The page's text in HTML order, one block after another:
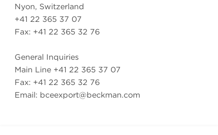
Nyon, Switzerland
+41 22 365 37 07
Fax: +41 22 365 32 76
General Inquiries
Main Line +41 22 365 37 07
Fax: +41 22 365 32 76
Email: bceexport@beckman.com